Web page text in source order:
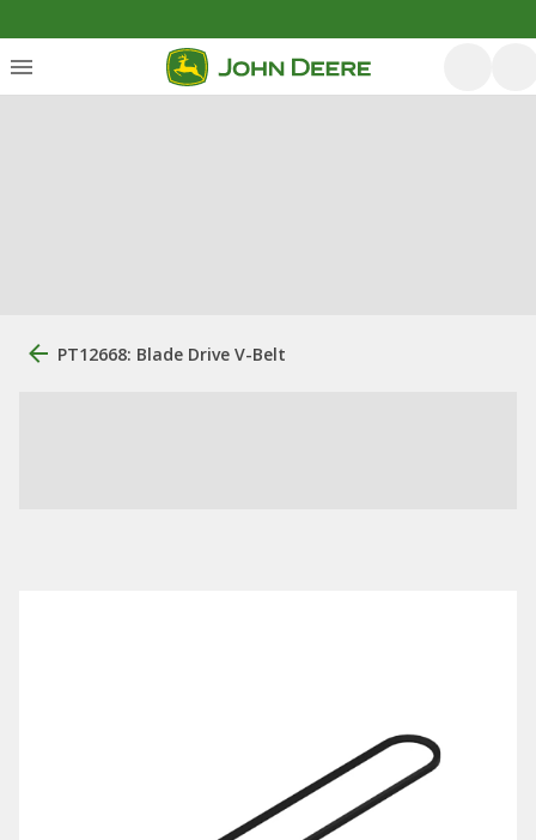
PT12668: Blade Drive V-Belt